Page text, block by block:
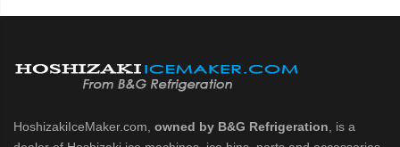
HoshizakiIceMaker.com, owned by B&G Refrigeration , is a